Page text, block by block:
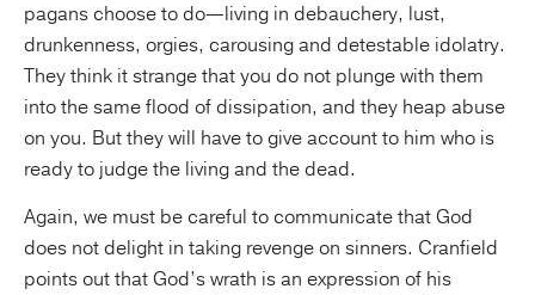
pagans choose to do—living in debauchery, lust,
drunkenness, orgies, carousing and detestable idolatry.
They think it strange that you do not plunge with them
into the same flood of dissipation, and they heap abuse
on you. But they will have to give account to him who is
ready to judge the living and the dead.
Again, we must be careful to communicate that God
does not delight in taking revenge on sinners. Cranfield
points out that God’s wrath is an expression of his